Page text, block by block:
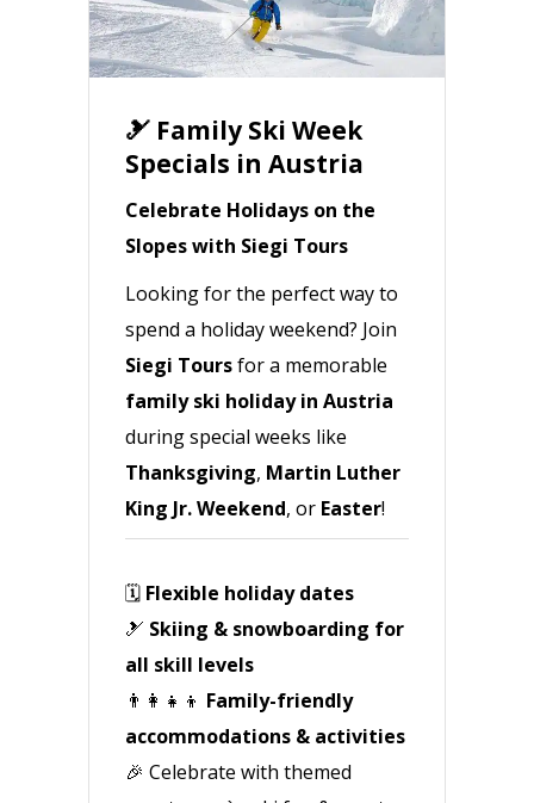
🎿 Family Ski Week
Specials in Austria
Celebrate Holidays on the
Slopes with Siegi Tours
Looking for the perfect way to
spend a holiday weekend? Join
Siegi Toursfor a memorable
family ski holiday in Austria
during special weeks like
Thanksgiving, Martin Luther
King Jr. Weekend, or Easter!
🗓️ Flexible holiday dates
🎿 Skiing & snowboarding for
all skill levels
👨‍👩‍👧‍👦 Family-friendly
accommodations & activities
🎉 Celebrate with themed